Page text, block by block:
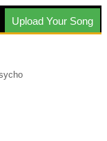
Upload Your Song